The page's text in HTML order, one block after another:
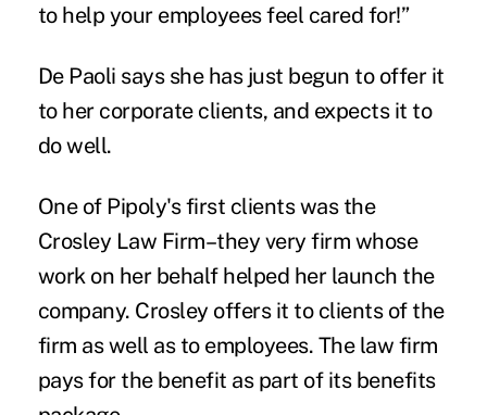
to help your employees feel cared for!”
De Paoli says she has just begun to offer it
to her corporate clients, and expects it to
do well.
One of Pipoly's first clients was the
Crosley Law Firm–they very firm whose
work on her behalf helped her launch the
company. Crosley offers it to clients of the
firm as well as to employees. The law firm
pays for the benefit as part of its benefits